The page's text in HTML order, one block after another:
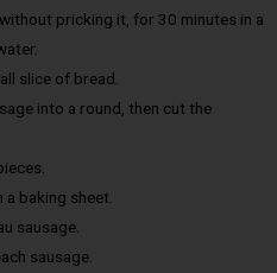
pricking it, for 30 minutes in a
slice of bread.
into a round, then cut the
baking sheet.
sausage.
sausage.